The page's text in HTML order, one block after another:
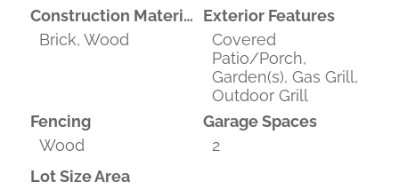
Construction Materials
Brick, Wood
Exterior Features
Covered
Patio/Porch,
Garden(s), Gas Grill,
Outdoor Grill
Fencing
Wood
Garage Spaces
2
Lot Size Area